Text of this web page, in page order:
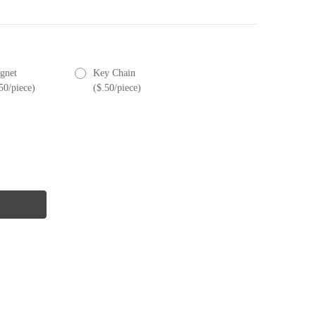
piece)
Key Chain
($.50/piece)